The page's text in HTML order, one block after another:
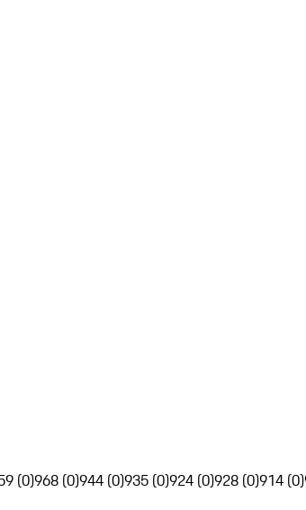
(0)968 (0)944 (0)935 (0)924 (0)928 (0)914 (0)